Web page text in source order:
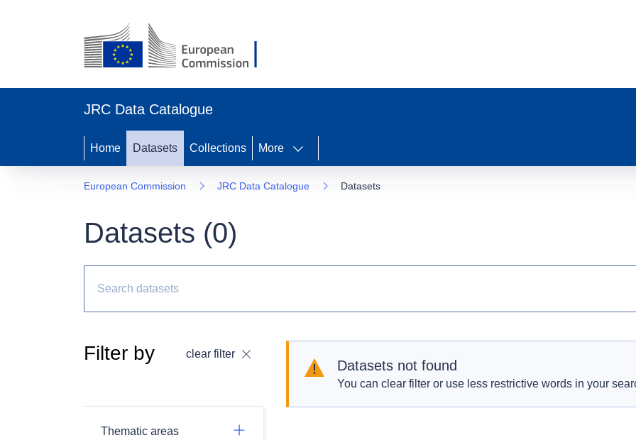
JRC Data Catalogue
Home Datasets Collections More
European Commission JRC Data Catalogue Datasets
Datasets (0)
Filter by clear filter
Thematic areas
Datasets not found
You can clear filter or use less restrictive words in your